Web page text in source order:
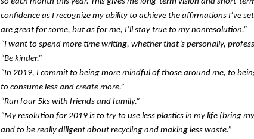
confidence as I recognize my ability to achieve the affirmations I’ve
are great for some, but as for me, I’ll stay true to my nonresolution.”
“I want to spend more time writing, whether that’s personally,
“Be kinder.”
“In 2019, I commit to being more mindful of those around me, to
to consume less and create more.”
“Run four 5ks with friends and family.”
“My resolution for 2019 is to try to use less plastics in my life (bring
and to be really diligent about recycling and making less waste.”